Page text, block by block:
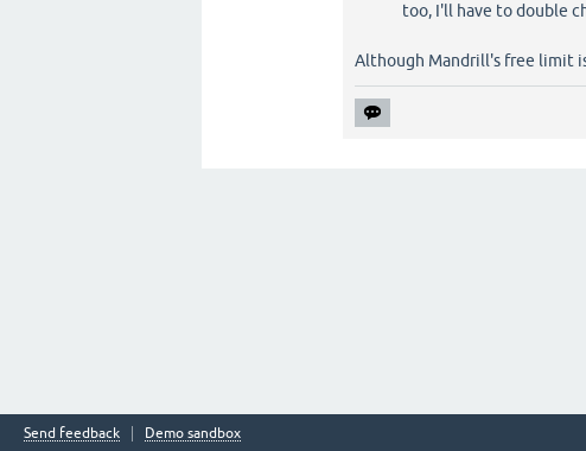
too, I'll have to double
Although Mandrill's free limit
Send feedback Demo sandbox